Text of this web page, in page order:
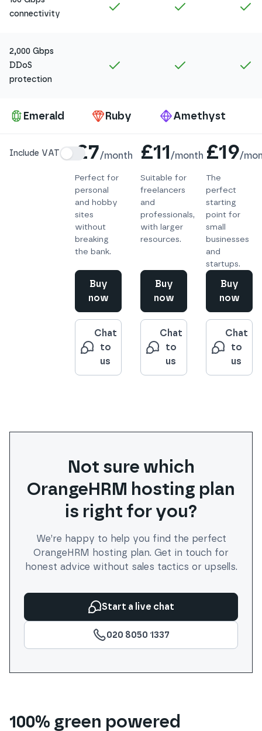
connectivity
Amethyst Ruby
2,000 Gbps
DDoS
protection
Amethyst Ruby
Amethyst
Ruby
Emerald
Include VAT £7/month
Perfect for
personal
and hobby
sites
without
breaking
the bank.
Buy
now
Chat
to
us
£11/month
Suitable for
freelancers
and
professionals,
with larger
resources.
Buy
now
Chat
to
us
£19/
The
perfect
starting
point for
small
businesses
and
startups.
Buy
now
Chat
to
us
Not sure which
OrangeHRM hosting plan
is right for you?
We’re happy to help you find the perfect
OrangeHRM hosting plan. Get in touch for
honest advice without sales tactics or upsells.
Start a live chat
020 8050 1337
100% green powered